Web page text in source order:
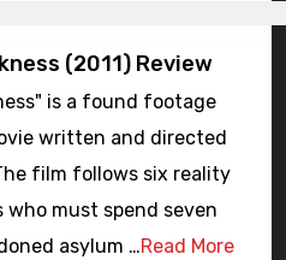
(2011) Review
is a found footage
written and directed
film follows six reality
must spend seven
asylum …Read More